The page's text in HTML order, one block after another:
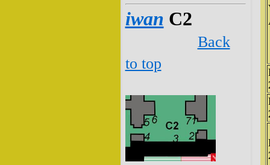
iwan C2
Back
to top